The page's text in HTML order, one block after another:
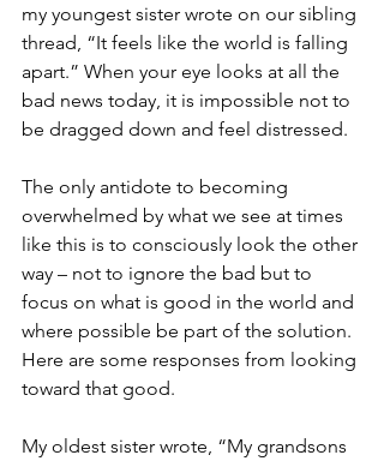
my youngest sister wrote on our sibling
thread, “It feels like the world is falling
apart.” When your eye looks at all the
bad news today, it is impossible not to
be dragged down and feel distressed.
The only antidote to becoming
overwhelmed by what we see at times
like this is to consciously look the other
way – not to ignore the bad but to
focus on what is good in the world and
where possible be part of the solution.
Here are some responses from looking
toward that good.
My oldest sister wrote, “My grandsons